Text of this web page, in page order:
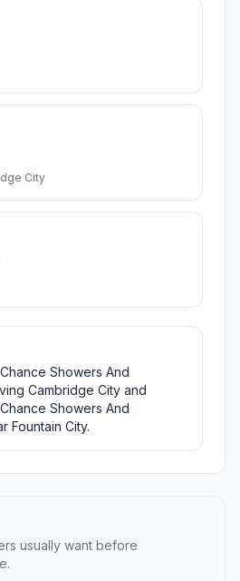
City
Showers And
Cambridge City and
Showers And
Fountain City.
usually want before